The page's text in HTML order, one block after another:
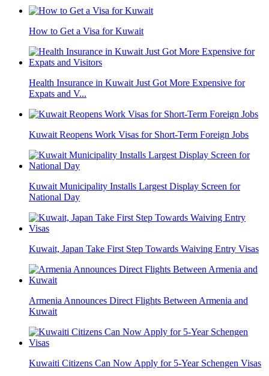
How to Get a Visa for Kuwait
Health Insurance in Kuwait Just Got More Expensive for
Expats and V...
Kuwait Reopens Work Visas for Short-Term Foreign Jobs
Kuwait Municipality Installs Largest Display Screen for
National Day
Kuwait, Japan Take First Step Towards Waiving Entry Visas
Armenia Announces Direct Flights Between Armenia and
Kuwait
Kuwaiti Citizens Can Now Apply for 5-Year Schengen Visas